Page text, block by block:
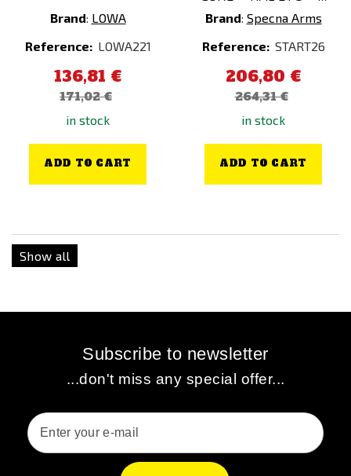
Brand: LOWA
Reference: LOWA221
136,81 €
171,02 €
in stock
ADD TO CART
Brand: Specna Arms
Reference: START26
206,80 €
264,31 €
in stock
ADD TO CART
Show all
Subscribe to newsletter
...don't miss any special offer...